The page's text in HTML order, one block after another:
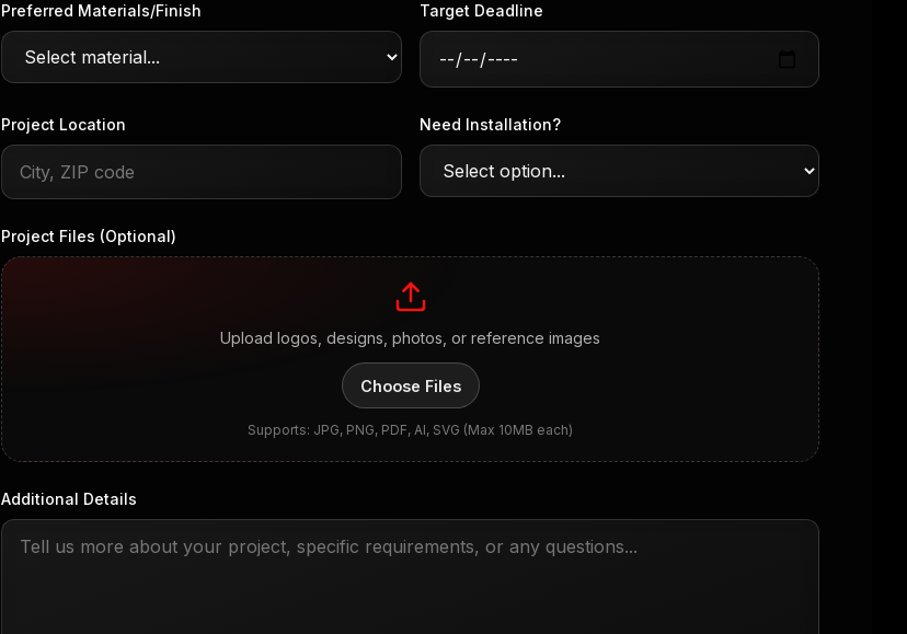
Preferred Materials/Finish Target Deadline
Project Location Need Installation?
Project Files (Optional)
Upload logos, designs, photos, or reference images
Choose Files
Supports: JPG, PNG, PDF, AI, SVG (Max 10MB each)
Additional Details